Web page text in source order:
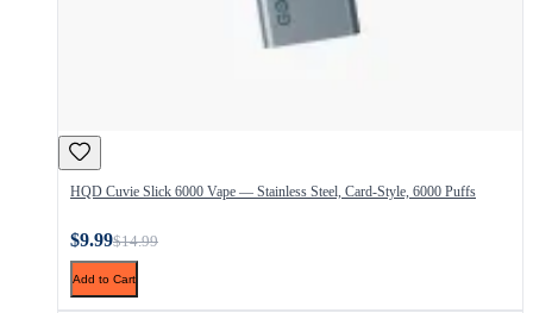
HQD Cuvie Slick 6000 Vape — Stainless Steel, Card-Style, 6000 Puffs
$9.99$14.99
Add to Cart